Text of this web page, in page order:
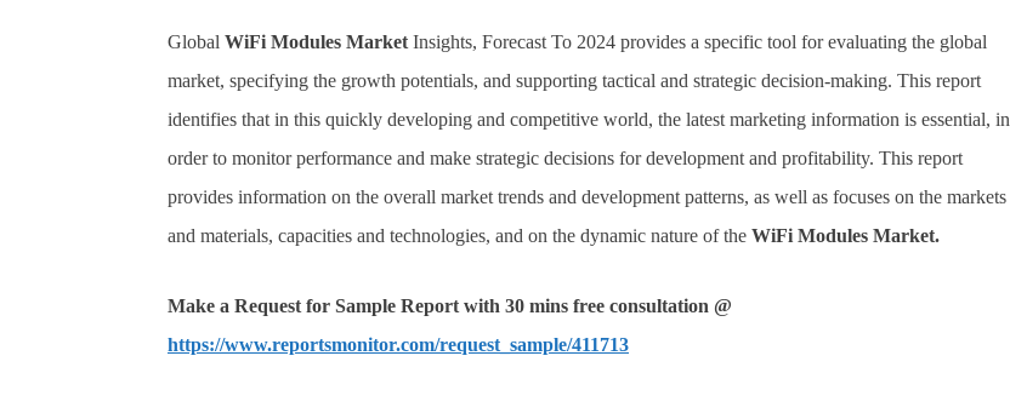
Global WiFi Modules Market Insights, Forecast To 2024 provides a specific tool for evaluating the global
market, specifying the growth potentials, and supporting tactical and strategic decision-making. This report
identifies that in this quickly developing and competitive world, the latest marketing information is essential, in
order to monitor performance and make strategic decisions for development and profitability. This report
provides information on the overall market trends and development patterns, as well as focuses on the markets
and materials, capacities and technologies, and on the dynamic nature of the WiFi Modules Market.
Make a Request for Sample Report with 30 mins free consultation @
https://www.reportsmonitor.com/request_sample/411713